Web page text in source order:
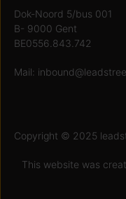
Dok-Noord 5/bus 001
B- 9000 Gent
BE0556.843.742
Mail:
Copyright © 2025
This website was